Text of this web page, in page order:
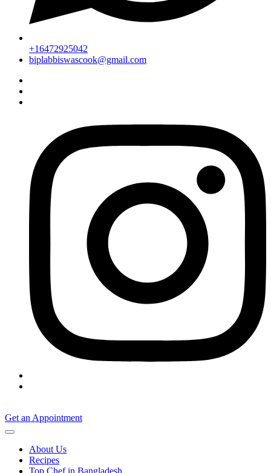
+16472925042
biplabbiswascook@gmail.com
Get an Appointment
About Us
Recipes
Top Chef in Bangladesh